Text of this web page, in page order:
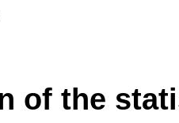
of the